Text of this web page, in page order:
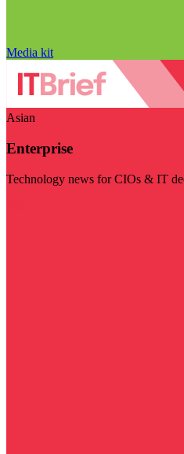
Media kit
Asian
Enterprise
Technology news for CIOs & IT